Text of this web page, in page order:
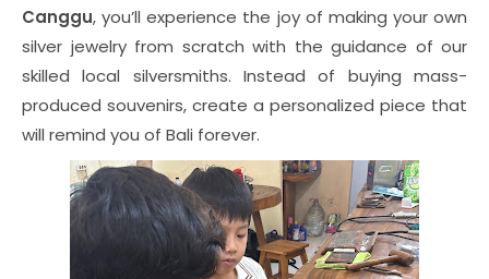
Canggu, you’ll experience the joy of making your own
silver jewelry from scratch with the guidance of our
skilled local silversmiths. Instead of buying mass-
produced souvenirs, create a personalized piece that
will remind you of Bali forever.